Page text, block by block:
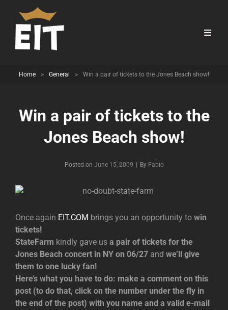
Home > General > Win a pair of tickets to the Jones Beach show!
Win a pair of tickets to the
Jones Beach show!
Posted on June 15, 2009 By Byline
Fabio
Once again EIT.COM brings you an opportunity to win
tickets!
StateFarm kindly gave us a pair of tickets for the
Jones Beach concert in NY on 06/27 and we’ll give
them to one lucky fan!
Here’s what you have to do: make a comment on this
post (to do that, click on the number under the fly in
the end of the post) with you name and a valid e-mail